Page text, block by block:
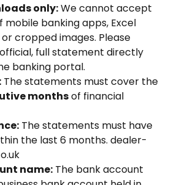
only: We cannot accept
mobile banking apps, Excel
cropped images. Please
full statement directly
banking portal.
The statements must cover the
months of financial
The statements must have
the last 6 months. dealer-
name: The bank account